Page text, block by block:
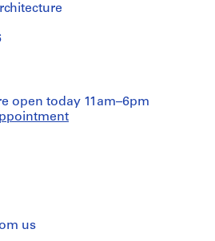
open today 11am–6pm
us